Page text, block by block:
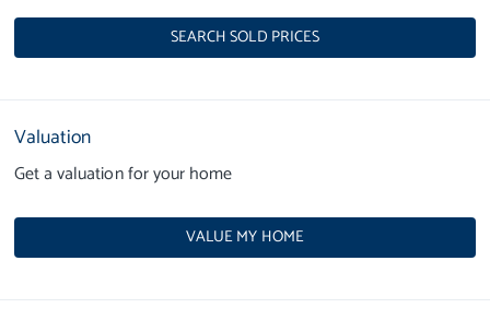
SEARCH SOLD PRICES
Valuation
Get a valuation for your home
VALUE MY HOME